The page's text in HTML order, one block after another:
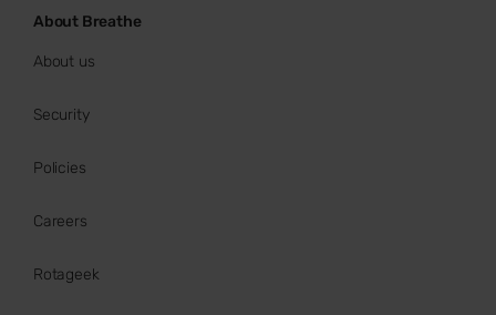
About Breathe
About us
Security
Policies
Careers
Rotageek